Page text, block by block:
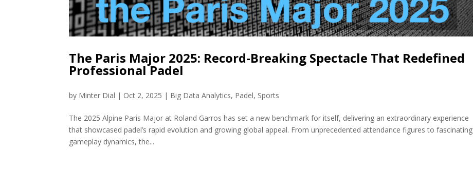
The Paris Major 2025: Record-Breaking Spectacle That Redefined
Professional Padel
by Minter Dial | Oct 2, 2025 | Big Data Analytics, Padel, Sports
The 2025 Alpine Paris Major at Roland Garros has set a new benchmark for itself, delivering an extraordinary experience
that showcased padel’s rapid evolution and growing global appeal. From unprecedented attendance figures to fascinating
gameplay dynamics, the...